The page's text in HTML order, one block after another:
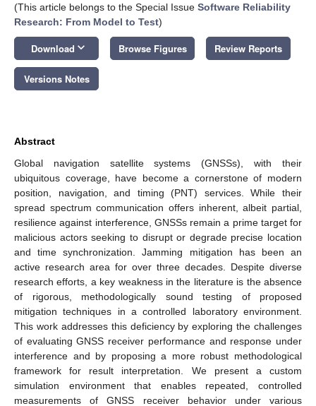
(This article belongs to the Special Issue Software Reliability
Research: From Model to Test)
Download keyboard_arrow_down Browse Figures Review Reports
Versions Notes
Abstract
Global navigation satellite systems (GNSSs), with their
ubiquitous coverage, have become a cornerstone of modern
position, navigation, and timing (PNT) services. While their
spread spectrum communication offers inherent, albeit partial,
resilience against interference, GNSSs remain a prime target for
malicious actors seeking to disrupt or degrade precise location
and time synchronization. Jamming mitigation has been an
active research area for over three decades. Despite diverse
research efforts, a key weakness in the literature is the absence
of rigorous, methodologically sound testing of proposed
mitigation techniques in a controlled laboratory environment.
This work addresses this deficiency by exploring the challenges
of evaluating GNSS receiver performance and response under
interference and by proposing a more robust methodological
framework for result interpretation. We present a custom
simulation environment that enables repeated, controlled
measurements of GNSS receiver behavior under various